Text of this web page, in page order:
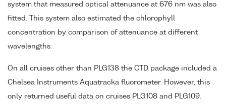
system that measured optical attenuance at 676 nm was also
fitted. This system also estimated the chlorophyll
concentration by comparison of attenuance at different
wavelengths.
On all cruises other than PLG138 the CTD package included a
Chelsea Instruments Aquatracka fluorometer. However, this
only returned useful data on cruises PLG108 and PLG109.